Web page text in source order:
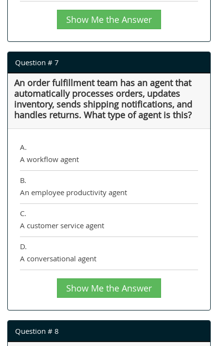
Show Me the Answer
Question # 7
An order fulfillment team has an agent that
automatically processes orders, updates
inventory, sends shipping notifications, and
handles returns. What type of agent is this?
A.
A workflow agent
B.
An employee productivity agent
C.
A customer service agent
D.
A conversational agent
Show Me the Answer
Question # 8